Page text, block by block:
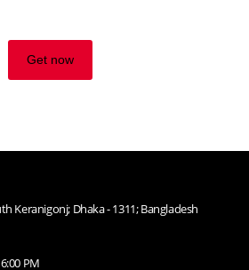
Get now
Keranigonj; Dhaka - 1311; Bangladesh
PM